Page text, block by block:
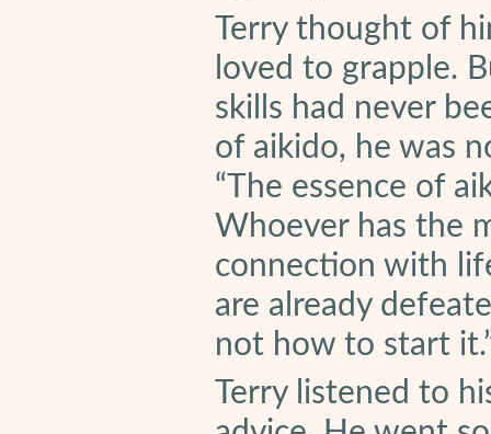
Terry thought of
loved to grapple.
skills had never
of aikido, he was
“The essence of
Whoever has the
connection with
are already
not how to start
Terry listened to